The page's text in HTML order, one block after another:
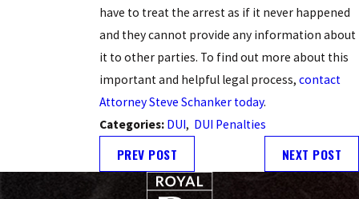
have to treat the arrest as if it never happened
and they cannot provide any information about
it to other parties. To find out more about this
important and helpful legal process,contact
Attorney Steve Schanker today.
Categories: DUI, DUI Penalties
PREV POST NEXT POST